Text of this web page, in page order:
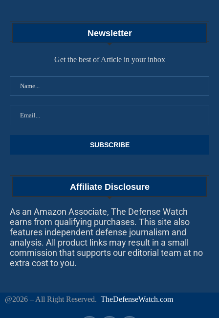
Newsletter
Get the best of Article in your inbox
Affiliate Disclosure
As an Amazon Associate, The Defense Watch
earns from qualifying purchases. This site also
features independent defense journalism and
analysis. All product links may result in a small
commission that supports our editorial team at no
extra cost to you.
@2026 – All Right Reserved. TheDefenseWatch.com